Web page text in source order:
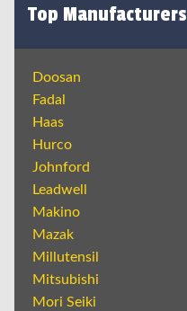
Top Manufacturers
Doosan
Fadal
Haas
Hurco
Johnford
Leadwell
Makino
Mazak
Millutensil
Mitsubishi
Mori Seiki